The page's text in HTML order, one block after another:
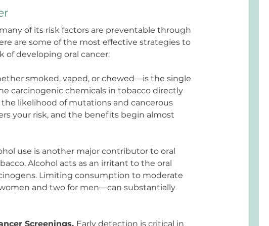
of its risk factors are preventable through
are some of the most effective strategies to
of developing oral cancer:
smoked, vaped, or chewed—is the single
carcinogenic chemicals in tobacco directly
likelihood of mutations and cancerous
your risk, and the benefits begin almost
use is another major contributor to oral
Alcohol acts as an irritant to the oral
Limiting consumption to moderate
and two for men—can substantially
Screenings. Early detection is critical in